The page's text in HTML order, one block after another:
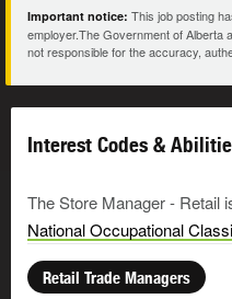
Important notice: This job posting
employer.The Government of Alberta
not responsible for the accuracy,
Interest Codes &
The Store Manager - Retail
National Occupational
Retail Trade Managers